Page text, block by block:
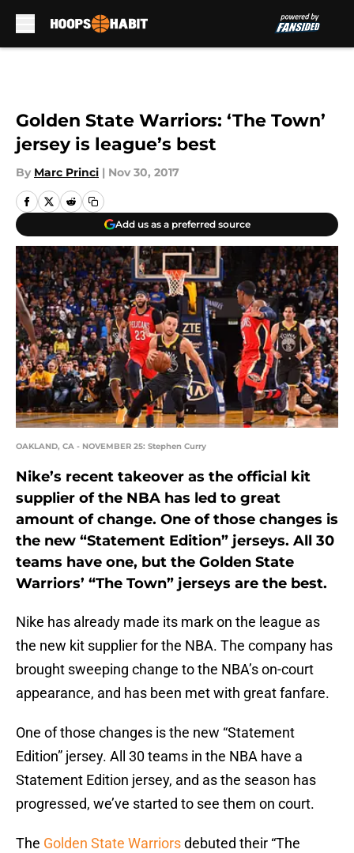
Golden State Warriors: ‘The Town’
jersey is league’s best
By Marc Princi | Nov 30, 2017
Add us as a preferred source
OAKLAND, CA - NOVEMBER 25: Stephen Curry
Nike’s recent takeover as the official kit
supplier of the NBA has led to great
amount of change. One of those changes is
the new “Statement Edition” jerseys. All 30
teams have one, but the Golden State
Warriors’ “The Town” jerseys are the best.
Nike has already made its mark on the league as
the new kit supplier for the NBA. The company has
brought sweeping change to the NBA’s on-court
appearance, and has been met with great fanfare.
One of those changes is the new “Statement
Edition” jersey. All 30 teams in the NBA have a
Statement Edition jersey, and as the season has
progressed, we’ve started to see them on court.
The Golden State Warriorsdebuted their “The